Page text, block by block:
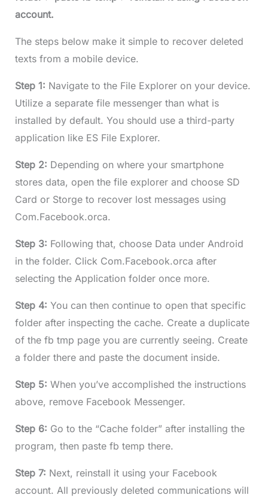
account.
The steps below make it simple to recover deleted
texts from a mobile device.
Step 1: Navigate to the File Explorer on your device.
Utilize a separate file messenger than what is
installed by default. You should use a third-party
application like ES File Explorer.
Step 2: Depending on where your smartphone
stores data, open the file explorer and choose SD
Card or Storge to recover lost messages using
Com.Facebook.orca.
Step 3: Following that, choose Data under Android
in the folder. Click Com.Facebook.orca after
selecting the Application folder once more.
Step 4: You can then continue to open that specific
folder after inspecting the cache. Create a duplicate
of the fb tmp page you are currently seeing. Create
a folder there and paste the document inside.
Step 5: When you’ve accomplished the instructions
above, remove Facebook Messenger.
Step 6: Go to the “Cache folder” after installing the
program, then paste fb temp there.
Step 7: Next, reinstall it using your Facebook
account. All previously deleted communications will